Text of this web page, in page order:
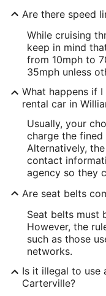
Are there speed
While cruising
keep in mind
from 10mph to
35mph unless
What happens if
rental car in
Usually, your
charge the
Alternatively,
contact
agency so they
Are seat belts
Seat belts must
However, the
such as those
networks.
Is it illegal to use
Carterville?